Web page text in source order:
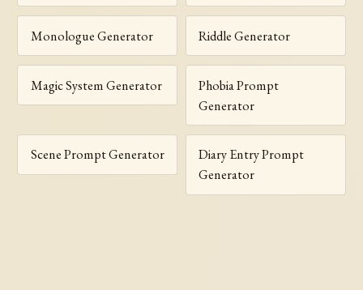
Monologue Generator Riddle Generator
Magic System Generator
Phobia Prompt
Generator
Scene Prompt Generator
Diary Entry Prompt
Generator